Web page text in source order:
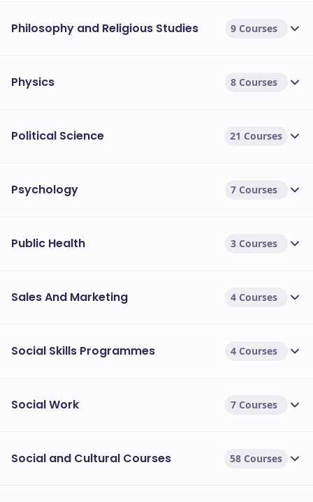
Philosophy and Religious Studies 9 Courses
Physics 8 Courses
Political Science 21 Courses
Psychology 7 Courses
Public Health 3 Courses
Sales And Marketing 4 Courses
Social Skills Programmes 4 Courses
Social Work 7 Courses
Social and Cultural Courses 58 Courses